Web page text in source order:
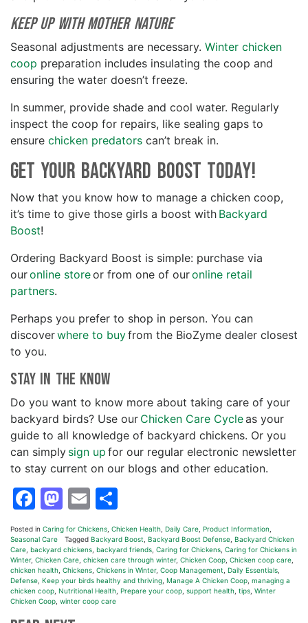
Keep up with Mother Nature
Seasonal adjustments are necessary. Winter chicken
coop preparation includes insulating the coop and
ensuring the water doesn’t freeze.
In summer, provide shade and cool water. Regularly
inspect the coop for repairs, like sealing gaps to
ensure chicken predators can’t break in.
Get your Backyard Boost Today!
Now that you know how to manage a chicken coop,
it’s time to give those girls a boost with Backyard
Boost!
Ordering Backyard Boost is simple: purchase via
ouronline storeor from one of ouronline retail
partners.
Perhaps you prefer to shop in person. You can
discoverwhere to buyfrom the BioZyme dealer closest
to you.
Stay In the Know
Do you want to know more about taking care of your
backyard birds? Use our Chicken Care Cycleas your
guide to all knowledge of backyard chickens. Or you
can simply sign up for our regular electronic newsletter
to stay current on our blogs and other education.
Facebook
Mastodon
Email
Posted in Caring for Chickens Chicken Health Daily Care Product Information
Seasonal Care
Tagged Backyard Boost Backyard Boost Defense Backyard Chicken
Care backyard chickens backyard friends Caring for Chickens Caring for Chickens in
Winter, Chicken Care chicken care through winter, Chicken Coop Chicken coop care
chicken health Chickens Chickens in Winter, Coop Management Daily Essentials
Defense Keep your birds healthy and thriving Manage A Chicken Coop managing a
chicken coop Nutritional Health Prepare your coop support health tips Winter
Chicken Coop winter coop care